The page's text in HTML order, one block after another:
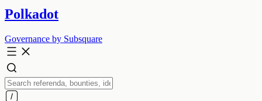
Polkadot
Governance by Subsquare